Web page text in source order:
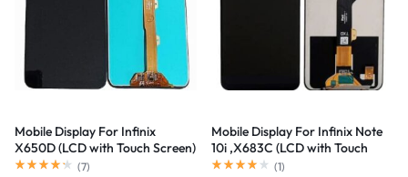
Mobile Display For Infinix
X650D (LCD with Touch Screen)
Complete Combo Folder
(7)
Mobile Display For Infinix Note
10i ,X683C (LCD with Touch
Screen) Complete Combo
(1)